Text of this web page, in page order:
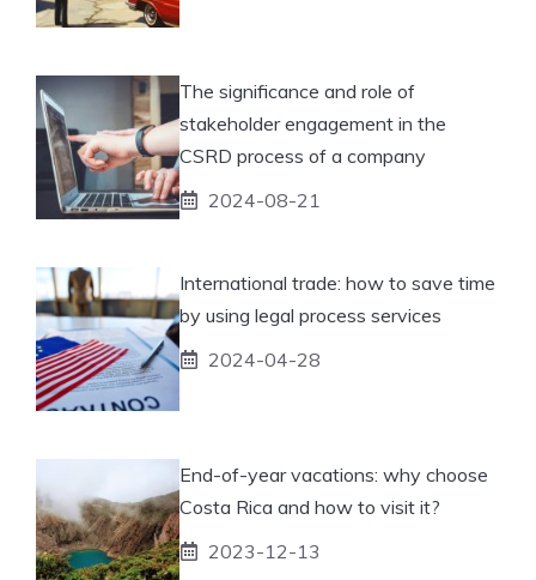
The significance and role of
stakeholder engagement in the
CSRD process of a company
2024-08-21
International trade: how to save time
by using legal process services
2024-04-28
End-of-year vacations: why choose
Costa Rica and how to visit it?
2023-12-13